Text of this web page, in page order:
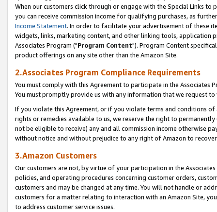
When our customers click through or engage with the Special Links
you can receive commission income for qualifying purchases, as
Income Statement. In order to facilitate your advertisement of these
widgets, links, marketing content, and other linking tools, application
Associates Program ("Program Content"). Program Content
product offerings on any site other than the Amazon Site.
2.Associates Program Compliance Requirements
You must comply with this Agreement to participate in the Associates
You must promptly provide us with any information that we request
If you violate this Agreement, or if you violate terms and conditions
rights or remedies available to us, we reserve the right to
not be eligible to receive) any and all commission income otherwise
without notice and without prejudice to any right of Amazon to
3.Amazon Customers
Our customers are not, by virtue of your participation in the
policies, and operating procedures concerning customer orders,
customers and may be changed at any time. You will not handle or
customers for a matter relating to interaction with an Amazon Site,
to address customer service issues.